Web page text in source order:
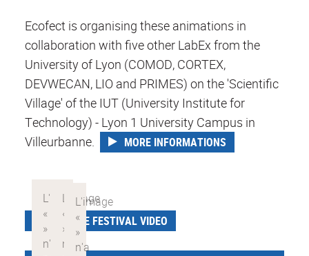
Ecofect is organising these animations in
collaboration with five other LabEx from the
University of Lyon (COMOD, CORTEX,
DEVWECAN, LIO and PRIMES) on the 'Scientific
Village' of the IUT (University Institute for
Technology) - Lyon 1 University Campus in
Villeurbanne.
MORE INFORMATIONS
SCIENCE FESTIVAL VIDEO